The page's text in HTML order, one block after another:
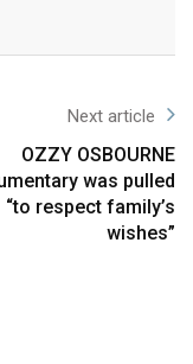
Next article
OZZY OSBOURNE
was pulled
“to respect family’s
wishes”